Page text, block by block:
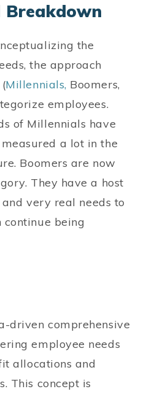
Breakdown
the
the approach
Millennials, Boomers,
employees.
of Millennials have
a lot in the
Boomers are now
They have a host
very real needs to
continue being
driven comprehensive
employee needs
allocations and
This concept is